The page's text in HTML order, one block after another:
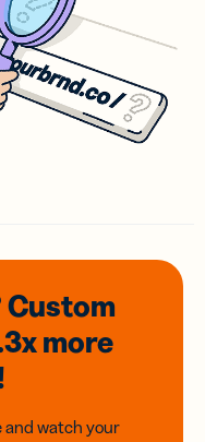
Custom
more
and watch your